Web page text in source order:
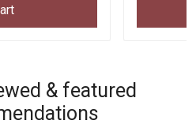
& featured